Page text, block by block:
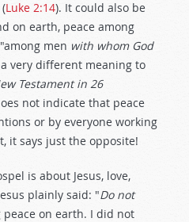
Luke 2:14). It could also be
on earth, peace among
men with whom God
very different meaning to
Testament in 26
not indicate that peace
or by everyone working
it says just the opposite!
is about Jesus, love,
plainly said: "Do not
on earth. I did not